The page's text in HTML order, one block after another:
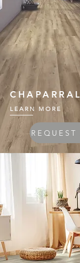
CHAPARRAL
LEARN MORE